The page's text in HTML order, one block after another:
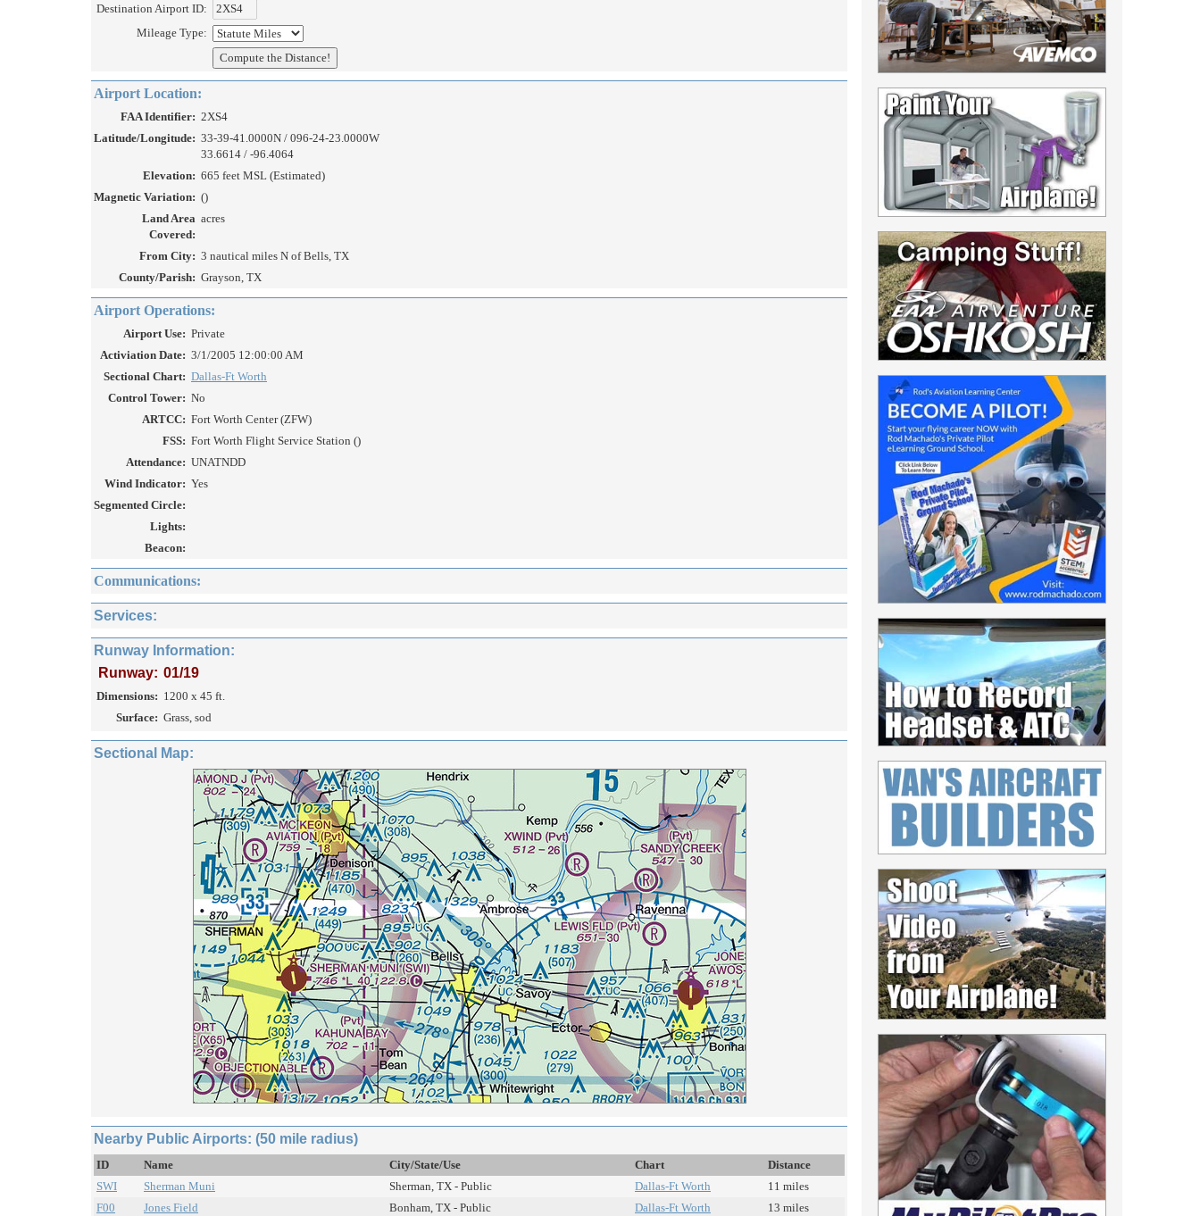
Destination Airport ID:
Mileage Type:
Airport Location:
FAA Identifier: 2XS4
Latitude/Longitude: 33-39-41.0000N / 096-24-23.0000W
33.6614 / -96.4064
Elevation: 665 feet MSL (Estimated)
Magnetic Variation: ()
Land Area
Covered:
acres
From City: 3 nautical miles N of Bells, TX
County/Parish: Grayson, TX
Airport Operations:
Airport Use: Private
Activiation Date: 3/1/2005 12:00:00 AM
Sectional Chart: Dallas-Ft Worth
Control Tower: No
ARTCC: Fort Worth Center (ZFW)
FSS: Fort Worth Flight Service Station ()
Attendance: UNATNDD
Wind Indicator: Yes
Segmented Circle:
Lights:
Beacon:
Communications:
Services:
Runway Information:
Runway: 01/19
Dimensions: 1200 x 45 ft.
Surface: Grass, sod
Sectional Map:
Nearby Public Airports: (50 mile radius)
ID Name City/State/Use Chart
Distance
SWI
Sherman Muni Sherman, TX - Public Dallas-Ft Worth
11 miles
F00
Jones Field Bonham, TX - Public Dallas-Ft Worth
13 miles